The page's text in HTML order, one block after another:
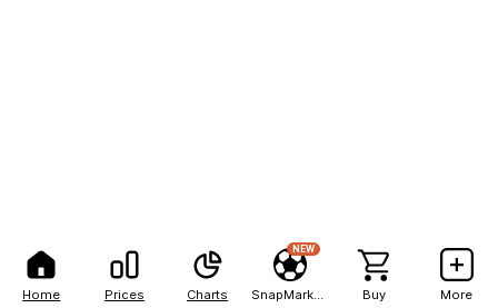
Home Prices Charts
NEW
Buy More